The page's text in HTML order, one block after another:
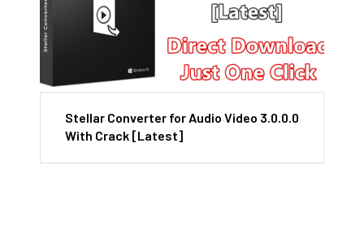
Stellar Converter for Audio Video 3.0.0.0
With Crack [Latest]